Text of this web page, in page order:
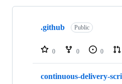
Showing
repositories
.github Public
0 0 0
continuous-delivery-